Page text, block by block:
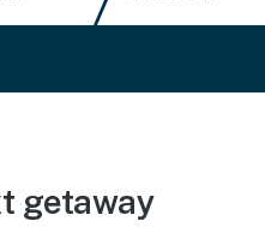
getaway